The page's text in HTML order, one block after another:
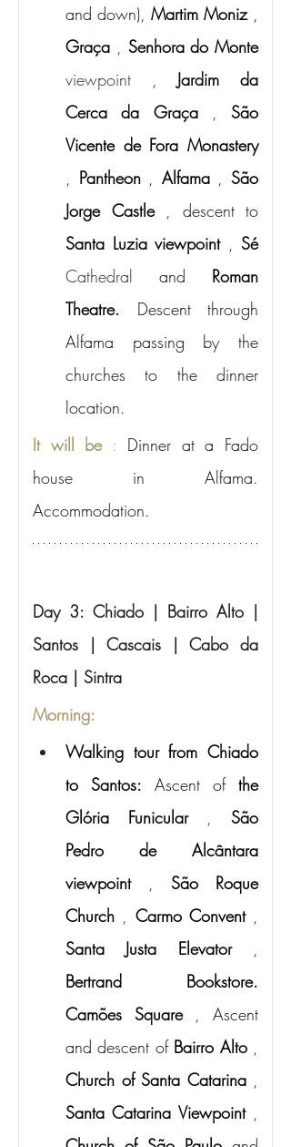
and down), Martim Moniz ,
Graça , Senhora do Monte
viewpoint ,
Jardim da
Cerca da Graça
,
São
Vicente de Fora Monastery
, Pantheon , Alfama , São
Jorge Castle
, descent to
Santa Luzia viewpoint , Sé
Cathedral and
Roman
Theatre.
Descent through
Alfama passing by the
churches to the dinner
location.
It will be : Dinner at a Fado
house in Alfama.
Accommodation.
Day 3: Chiado | Bairro Alto |
Santos | Cascais | Cabo da
Roca | Sintra
Morning:
Walking tour from Chiado
to Santos:
Ascent of the
Glória Funicular
,
São
Pedro de Alcântara
viewpoint
,
São Roque
Church , Carmo Convent ,
Santa Justa Elevator
,
Bertrand Bookstore.
Camões Square
, Ascent
and descent of Bairro Alto ,
Church of Santa Catarina ,
Santa Catarina Viewpoint ,